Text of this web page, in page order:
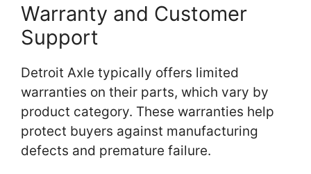
Warranty and Customer
Support
Detroit Axle typically offers limited
warranties on their parts, which vary by
product category. These warranties help
protect buyers against manufacturing
defects and premature failure.